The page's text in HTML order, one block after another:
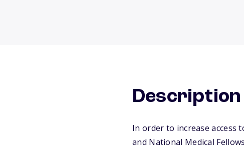
Description
In order to increase access
and National Medical